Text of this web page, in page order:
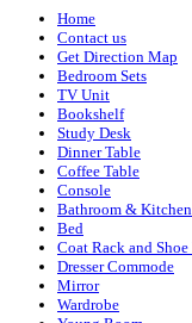
Home
Contact us
Get Direction Map
Bedroom Sets
TV Unit
Bookshelf
Study Desk
Dinner Table
Coffee Table
Console
Bathroom &
Bed
Coat Rack and Shoe
Dresser Commode
Mirror
Wardrobe